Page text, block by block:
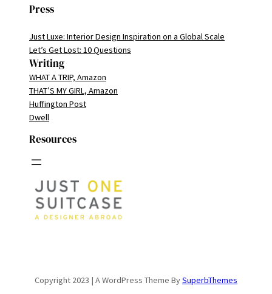
Press
Just Luxe: Interior Design Inspiration on a Global Scale
Let’s Get Lost: 10 Questions
Writing
WHAT A TRIP, Amazon
THAT’S MY GIRL, Amazon
Huffington Post
Dwell
Resources
Copyright 2023 | A WordPress Theme BySuperbThemes